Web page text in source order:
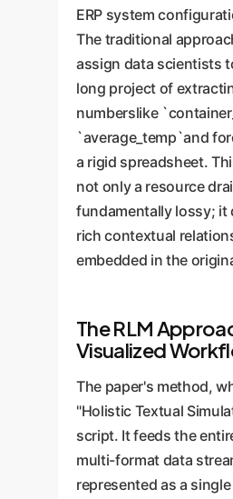
ERP system
The traditional
assign data scientists
long project of
numberslike
`average_temp`and
a rigid spreadsheet.
not only a resource
fundamentally lossy; it
rich contextual
embedded in the
The RLM
Visualized
The paper's method,
"Holistic Textual
script. It feeds the
multi-format data
represented as a